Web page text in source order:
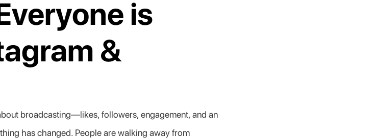
is
&
broadcasting—likes, followers, engagement, and an
has changed. People are walking away from